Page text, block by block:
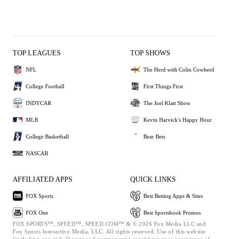
TOP LEAGUES
NFL
College Football
INDYCAR
MLB
College Basketball
NASCAR
TOP SHOWS
The Herd with Colin Cowherd
First Things First
The Joel Klatt Show
Kevin Harvick's Happy Hour
Bear Bets
AFFILIATED APPS
FOX Sports
FOX One
QUICK LINKS
Best Betting Apps & Sites
Best Sportsbook Promos
FOX SPORTS™, SPEED™, SPEED.COM™ & © 2026 Fox Media LLC and
Fox Sports Interactive Media, LLC. All rights reserved. Use of this website